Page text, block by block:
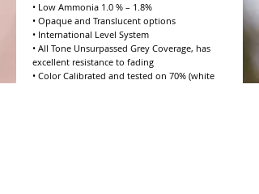
• Low Ammonia 1.0 % – 1.8%
• Opaque and Translucent options
• International Level System
• All Tone Unsurpassed Grey Coverage, has
excellent resistance to fading
• Color Calibrated and tested on 70% (white